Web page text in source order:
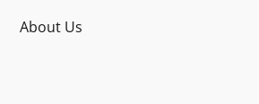
About Us